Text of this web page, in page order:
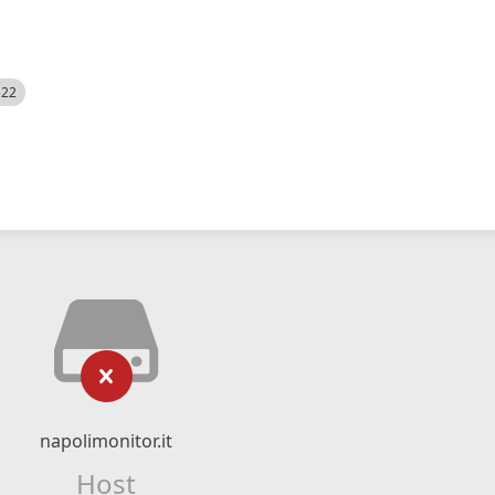
napolimonitor.it
Host